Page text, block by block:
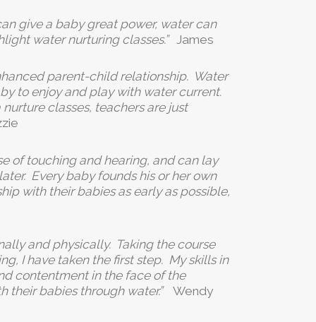
give a baby great power, water can
water nurturing classes.” James
parent-child relationship. Water
to enjoy and play with water current.
classes, teachers are just
of touching and hearing, and can lay
Every baby founds his or her own
with their babies as early as possible,
and physically. Taking the course
I have taken the first step. My skills in
contentment in the face of the
their babies through water.” Wendy